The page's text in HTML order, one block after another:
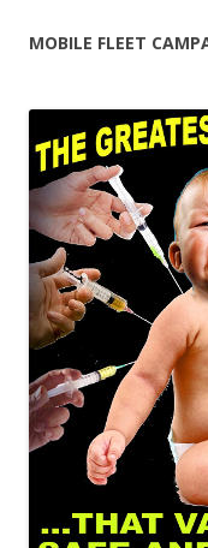
MOBILE FLEET